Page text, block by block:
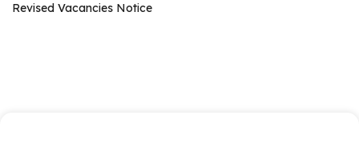
Revised Vacancies Notice